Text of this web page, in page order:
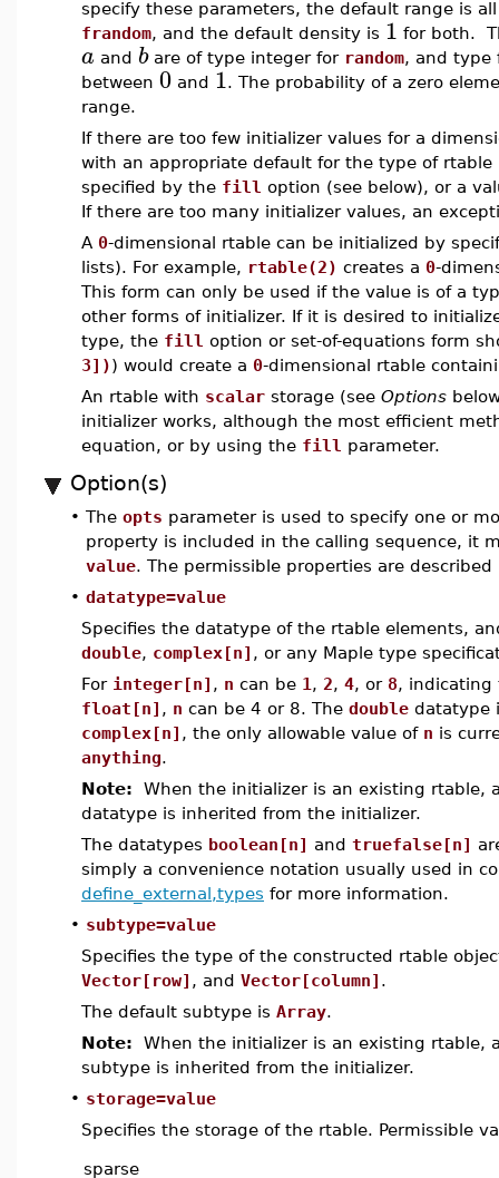
specify these parameters, the default range is
frandom, and the default density is 1 for both.
a and bare of type integer for random, and type
between 0 and 1. The probability of a zero
range.
If there are too few initializer values for a
with an appropriate default for the type of
specified by the fill option (see below), or a
If there are too many initializer values, an
A 0-dimensional rtable can be initialized by
lists). For example, rtable(2) creates a 0-
This form can only be used if the value is of a
other forms of initializer. If it is desired to
type, the fill option or set-of-equations form
3])) would create a 0-dimensional rtable
An rtable with scalar storage (see Options
initializer works, although the most efficient
equation, or by using the fill parameter.
Option(s)
• The opts parameter is used to specify one or
property is included in the calling sequence, it
value. The permissible properties are
• datatype=value
Specifies the datatype of the rtable elements,
double, complex[n] , or any Maple type
For integer[n] , n can be 1 , 2, 4, or 8, indicating
float[n] , n can be 4 or 8. The double datatype
complex[n] , the only allowable value of n is
anything.
Note: When the initializer is an existing rtable,
datatype is inherited from the initializer.
The datatypes boolean[n] and truefalse[n]
simply a convenience notation usually used in
define_external,types for more information.
• subtype=value
Specifies the type of the constructed rtable
Vector[row] , and Vector[column] .
The default subtype is Array.
Note: When the initializer is an existing rtable,
subtype is inherited from the initializer.
• storage=value
Specifies the storage of the rtable. Permissible
sparse